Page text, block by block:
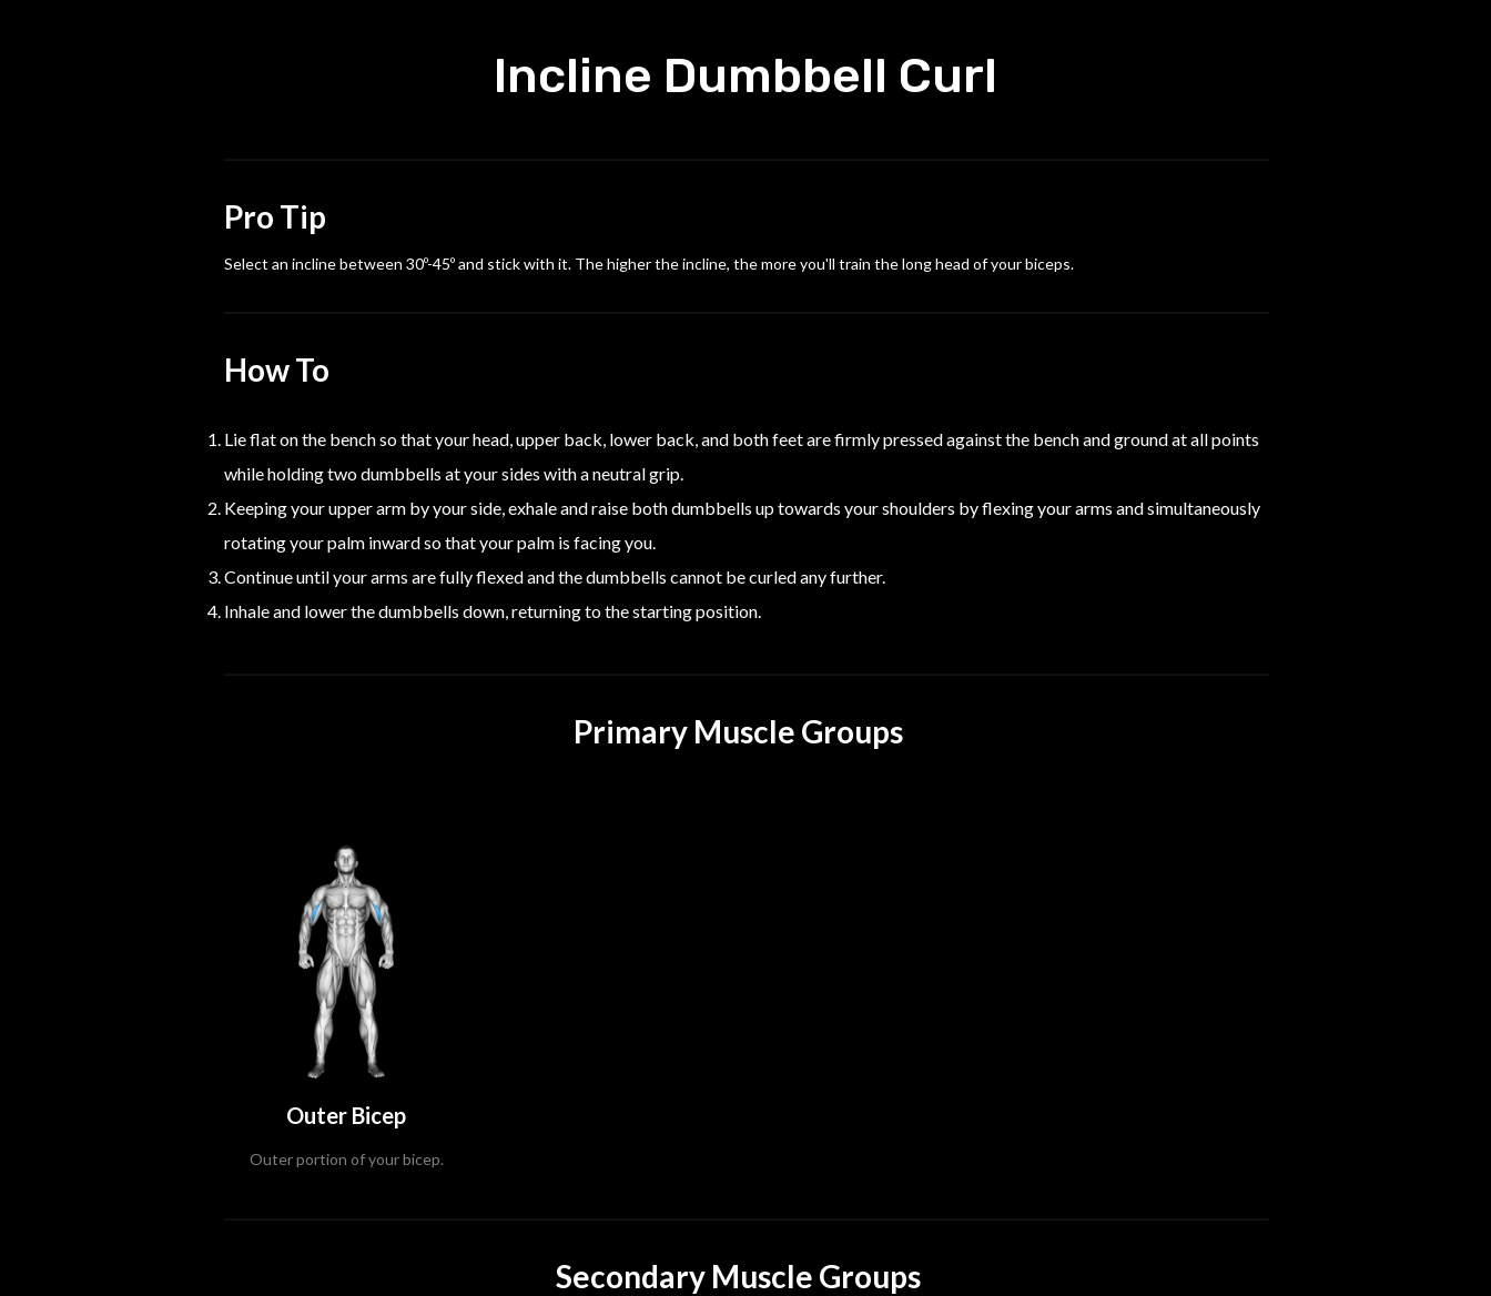
Incline Dumbbell Curl
Pro Tip
Select an incline between 30º-45º and stick with it. The higher the incline, the more you'll train the long head of your biceps.
How To
Lie flat on the bench so that your head, upper back, lower back, and both feet are firmly pressed against the bench and ground at all points
while holding two dumbbells at your sides with a neutral grip.
Keeping your upper arm by your side, exhale and raise both dumbbells up towards your shoulders by flexing your arms and simultaneously
rotating your palm inward so that your palm is facing you.
Continue until your arms are fully flexed and the dumbbells cannot be curled any further.
Inhale and lower the dumbbells down, returning to the starting position.
Primary Muscle Groups
Outer Bicep
Outer portion of your bicep.
Secondary Muscle Groups